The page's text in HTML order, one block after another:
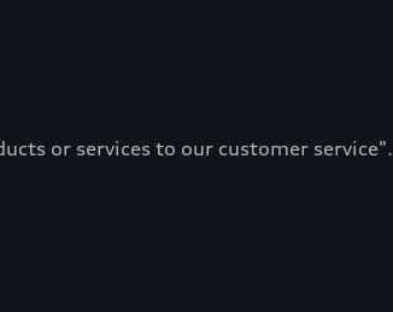
or services to our customer service".